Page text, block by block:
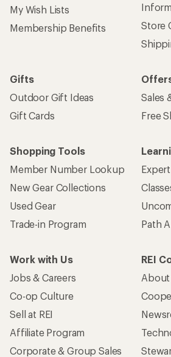
My Wish Lists
Membership Benefits
Store
Gifts
Outdoor Gift Ideas
Gift Cards
Sales
Free
Shopping Tools
Member Number Lookup
New Gear Collections
Used Gear
Trade-in Program
Path
Work with Us
Jobs & Careers
Co-op Culture
Sell at REI
Affiliate Program
Corporate & Group Sales
REI
About